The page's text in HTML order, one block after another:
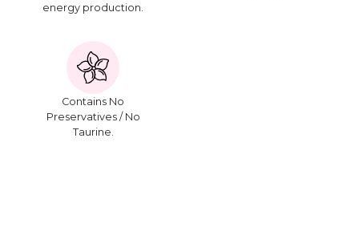
energy production.
Contains No
Preservatives / No
Taurine.